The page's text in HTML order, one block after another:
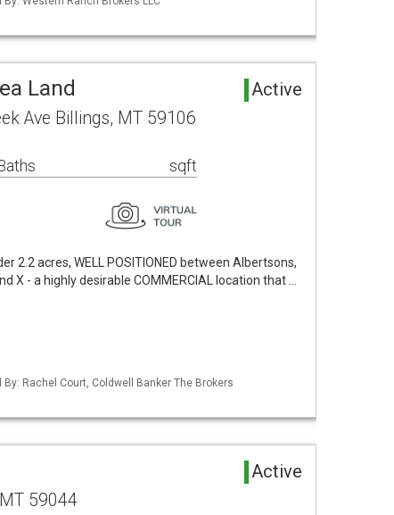
Land Active
Ave Billings, MT 59106
sqft
2.2 acres, WELL POSITIONED between Albertsons,
X - a highly desirable COMMERCIAL location that …
Rachel Court, Coldwell Banker The Brokers
Active
59044